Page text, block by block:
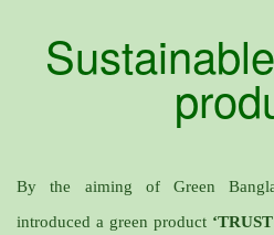
By the aiming of Green
introduced a green product